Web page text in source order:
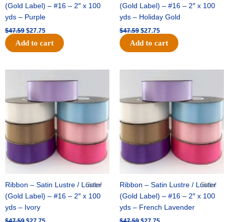
(Gold Label) – #16 – 2″ x 100
yds – Purple
$47.59 $27.75
Add to cart
(Gold Label) – #16 – 2″ x 100
yds – Holiday Gold
$47.59 $27.75
Add to cart
Sale!
Ribbon – Satin Lustre / Luster
(Gold Label) – #16 – 2″ x 100
yds – Ivory
price
was:
$47.59.
price
Sale!
Ribbon – Satin Lustre / Luster
(Gold Label) – #16 – 2″ x 100
yds – French Lavender
price
was:
$47.59.
price